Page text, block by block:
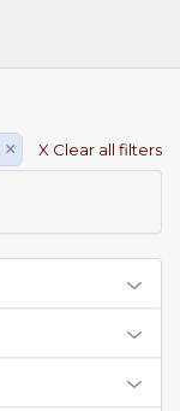
× X Clear all filters